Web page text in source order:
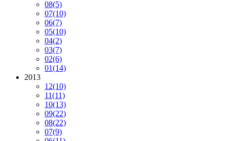
08(5)
07(10)
06(7)
05(10)
04(2)
03(7)
02(6)
01(14)
2013
12(10)
11(11)
10(13)
09(22)
08(22)
07(9)